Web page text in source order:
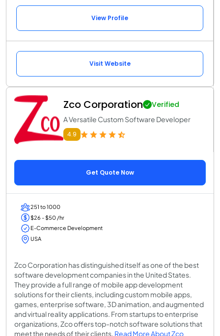
View Profile
Visit Website
Zco Corporation Verified
A Versatile Custom Software Developer
4.9
Get Quote Now
251 to 1000
$26 - $50 /hr
E-Commerce Development
USA
Zco Corporation has distinguished itself as one of the best
software development companies in the United States.
They provide a full range of mobile app development
solutions for their clients, including custom mobile apps,
games, enterprise software, 3D animation, and augmented
and virtual reality applications. From startups to enterprise
organizations, Zco offers top-notch software solutions that
meet the needs of their clients. Read More About Zco